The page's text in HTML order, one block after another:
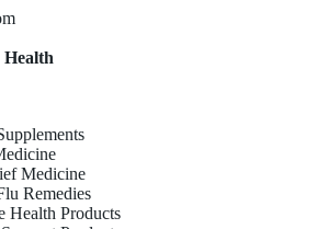
Medicine
Remedies
Health Products